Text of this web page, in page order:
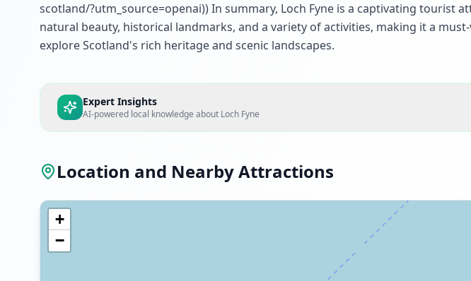
scotland/?utm_source=openai)) In summary, Loch Fyne is a captivating tourist
natural beauty, historical landmarks, and a variety of activities, making it a
explore Scotland's rich heritage and scenic landscapes.
Expert Insights
AI-powered local knowledge about Loch Fyne
Location and Nearby Attractions
+
−